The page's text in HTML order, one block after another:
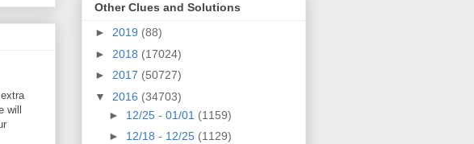
Other Clues and Solutions
► 2019 (88)
► 2018 (17024)
► 2017 (50727)
▼ 2016 (34703)
► 12/25 - 01/01 (1159)
► 12/18 - 12/25 (1129)